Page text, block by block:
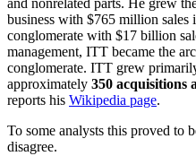
and nonrelated parts. He grew
business with $765 million
conglomerate with $17 billion
management, ITT became the
conglomerate. ITT grew
approximately 350 acquisitions
reports his Wikipedia page.
To some analysts this proved to
disagree.